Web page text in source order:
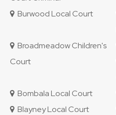
Burwood Local Court
Broadmeadow Children's
Court
Bombala Local Court
Blayney Local Court